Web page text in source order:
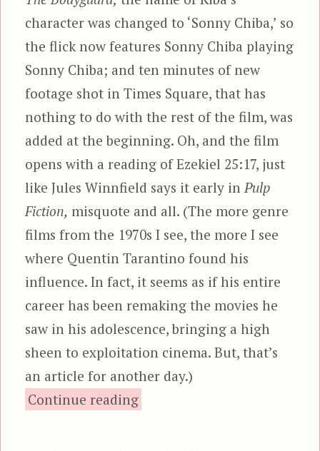
character was changed to ‘Sonny Chiba,’ so
the flick now features Sonny Chiba playing
Sonny Chiba; and ten minutes of new
footage shot in Times Square, that has
nothing to do with the rest of the film, was
added at the beginning. Oh, and the film
opens with a reading of Ezekiel 25:17, just
like Jules Winnfield says it early inPulp
Fiction, misquote and all. (The more genre
films from the 1970s I see, the more I see
where Quentin Tarantino found his
influence. In fact, it seems as if his entire
career has been remaking the movies he
saw in his adolescence, bringing a high
sheen to exploitation cinema. But, that’s
an article for another day.)
Continue reading